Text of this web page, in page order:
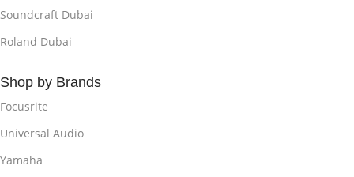
Soundcraft Dubai
Roland Dubai
Shop by Brands
Focusrite
Universal Audio
Yamaha